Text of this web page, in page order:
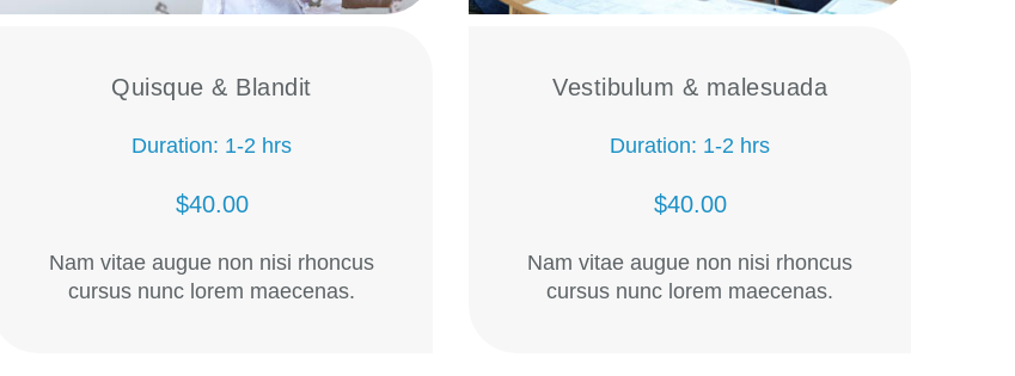
Quisque & Blandit
Duration: 1-2 hrs
$40.00
Nam vitae augue non nisi rhoncus
cursus nunc lorem maecenas.
Vestibulum & malesuada
Duration: 1-2 hrs
$40.00
Nam vitae augue non nisi rhoncus
cursus nunc lorem maecenas.